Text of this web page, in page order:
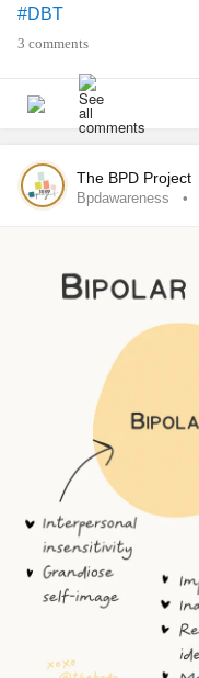
#BPD
#DBT
3 comments
The BPD Project
Bpdawareness